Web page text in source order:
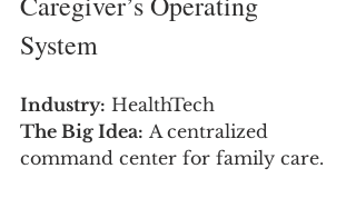
System
Industry: HealthTech
The Big Idea: A centralized
command center for family care.